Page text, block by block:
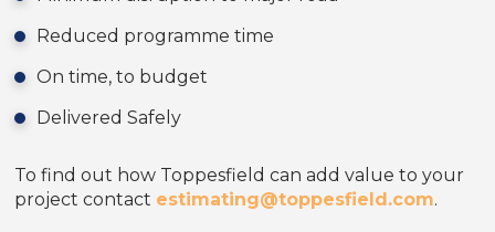
Reduced programme time
On time, to budget
Delivered Safely
To find out how Toppesfield can add value to your
project contact estimating@toppesfield.com.